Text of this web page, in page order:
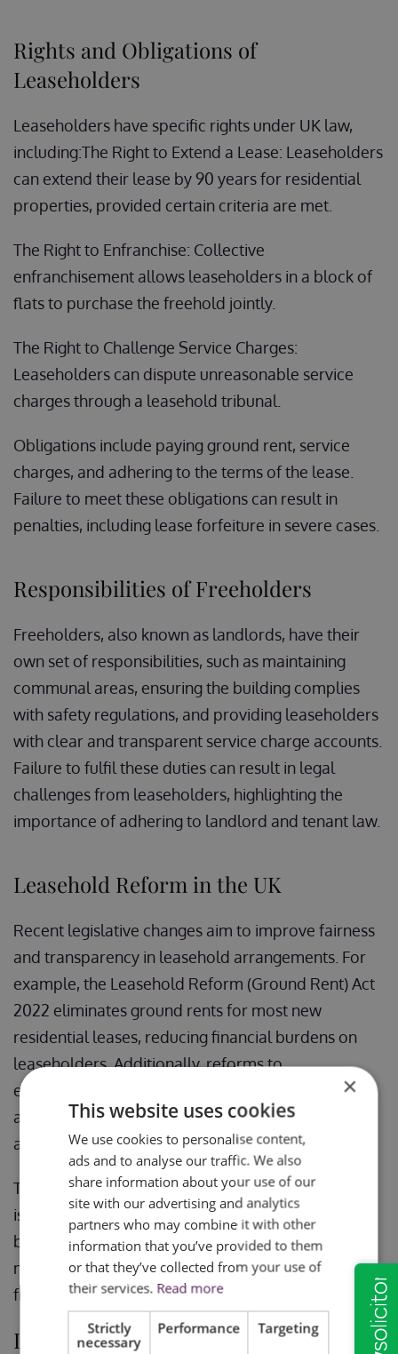
Rights and Obligations of
Leaseholders
Leaseholders have specific rights under UK law,
including:The Right to Extend a Lease: Leaseholders
can extend their lease by 90 years for residential
properties, provided certain criteria are met.
The Right to Enfranchise: Collective
enfranchisement allows leaseholders in a block of
flats to purchase the freehold jointly.
The Right to Challenge Service Charges:
Leaseholders can dispute unreasonable service
charges through a leasehold tribunal.
Obligations include paying ground rent, service
charges, and adhering to the terms of the lease.
Failure to meet these obligations can result in
penalties, including lease forfeiture in severe cases.
Responsibilities of Freeholders
Freeholders, also known as landlords, have their
own set of responsibilities, such as maintaining
communal areas, ensuring the building complies
with safety regulations, and providing leaseholders
with clear and transparent service charge accounts.
Failure to fulfil these duties can result in legal
challenges from leaseholders, highlighting the
importance of adhering to landlord and tenant law.
Leasehold Reform in the UK
Recent legislative changes aim to improve fairness
and transparency in leasehold arrangements. For
example, the Leasehold Reform (Ground Rent) Act
2022 eliminates ground rents for most new
residential leases, reducing financial burdens on
leaseholders. Additionally, reforms to
enfranchisement processes and lease extensions
are designed to make these options more
accessible and cost-effective.
These reforms reflect ongoing efforts to address
issues such as unfair ground rent clauses and
barriers to leasehold enfranchisement, ensuring a
more balanced system for leaseholders and
freeholders alike.
In this Article
×
This website uses cookies
We use cookies to personalise content,
ads and to analyse our traffic. We also
share information about your use of our
site with our advertising and analytics
partners who may combine it with other
information that you’ve provided to them
or that they’ve collected from your use of
their services. Read more
Strictly
necessary
Performance Targeting